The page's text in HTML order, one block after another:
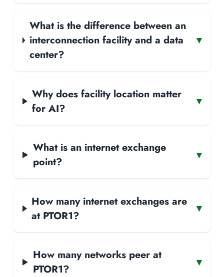
What is the difference between an
interconnection facility and a data
center?
▾
Why does facility location matter
for AI?
▾
What is an internet exchange
point?
▾
How many internet exchanges are
at PTOR1?
▾
How many networks peer at
PTOR1?
▾